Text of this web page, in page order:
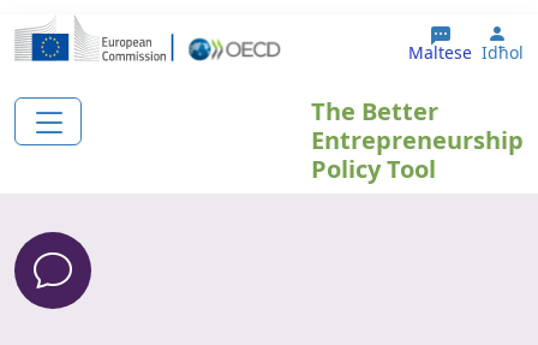
Skip to main content
Maltese Idħol
The Better
Entrepreneurship
Policy Tool